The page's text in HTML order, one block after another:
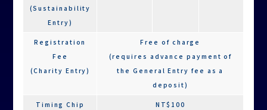
(Sustainability
Entry)
Registration
Fee
(Charity Entry)
Free of charge
(requires advance payment of
the General Entry fee as a
deposit)
Timing Chip
NT$100